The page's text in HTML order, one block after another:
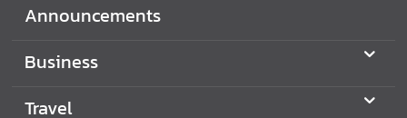
Announcements
Business
Travel